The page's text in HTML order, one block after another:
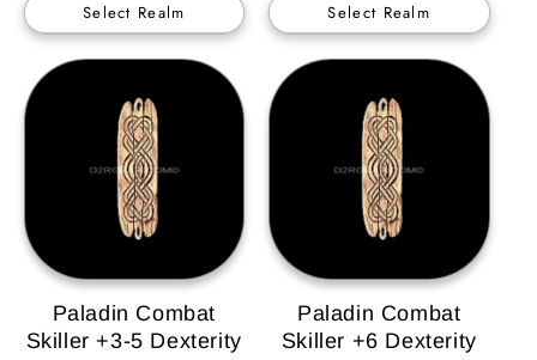
Select Realm Select Realm
Paladin Combat
Skiller +3-5 Dexterity
Paladin Combat
Skiller +6 Dexterity